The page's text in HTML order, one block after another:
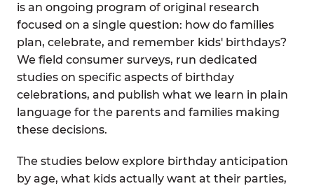
is an ongoing program of original research
focused on a single question: how do families
plan, celebrate, and remember kids' birthdays?
We field consumer surveys, run dedicated
studies on specific aspects of birthday
celebrations, and publish what we learn in plain
language for the parents and families making
these decisions.
The studies below explore birthday anticipation
by age, what kids actually want at their parties,